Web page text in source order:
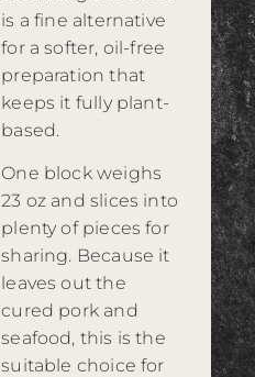
is a fine alternative
for a softer, oil-free
preparation that
keeps it fully plant-
based.
One block weighs
23 oz and slices into
plenty of pieces for
sharing. Because it
leaves out the
cured pork and
seafood, this is the
suitable choice for